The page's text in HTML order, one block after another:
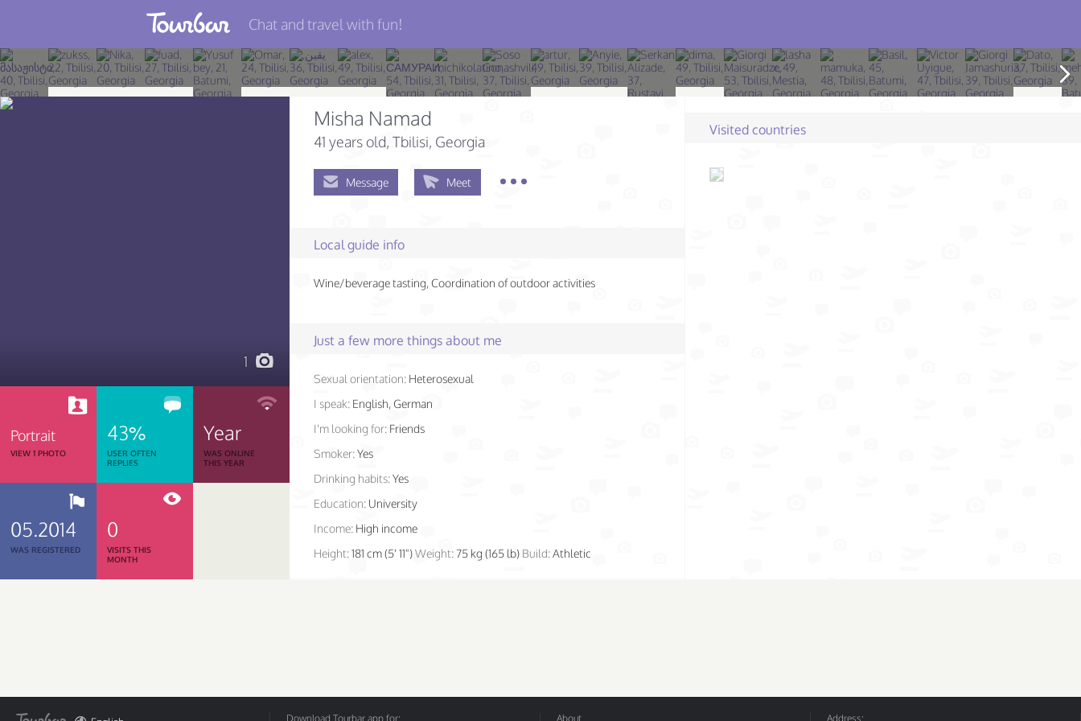
Join TourBar
Log in
Chat and travel with fun!
1
Portrait
VIEW 1 PHOTO
43%
USER OFTEN
REPLIES
Year
WAS ONLINE
THIS YEAR
05.2014
WAS REGISTERED
0
VISITS THIS
MONTH
Misha Namad
41 years old, Tbilisi, Georgia
Message Meet
Local guide info
Wine/beverage tasting, Coordination of outdoor activities
Just a few more things about me
Sexual orientation: Heterosexual
I speak: English, German
I'm looking for: Friends
Smoker:Yes
Drinking habits:Yes
Education: University
Income: High income
Height:181 cm (5' 11")Weight: 75 kg (165 lb) Build:Athletic
Visited countries
Download Tourbar app for: About Address: